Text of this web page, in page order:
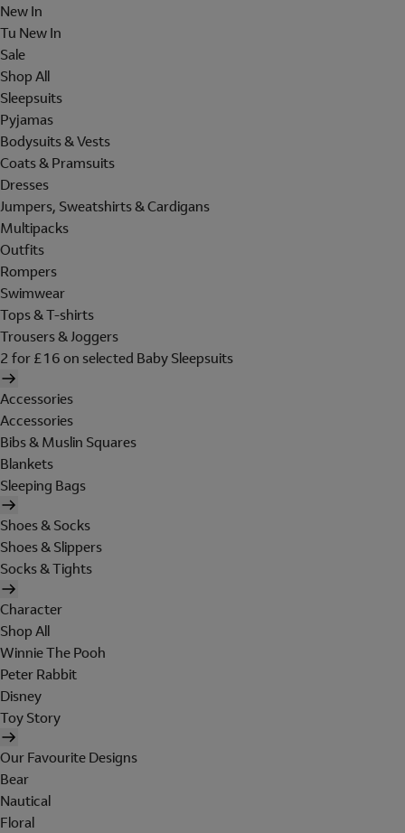
New In
Tu New In
Sale
Shop All
Sleepsuits
Pyjamas
Bodysuits & Vests
Coats & Pramsuits
Dresses
Jumpers, Sweatshirts & Cardigans
Multipacks
Outfits
Rompers
Swimwear
Tops & T-shirts
Trousers & Joggers
2 for £16 on selected Baby Sleepsuits
Accessories
Accessories
Bibs & Muslin Squares
Blankets
Sleeping Bags
Shoes & Socks
Shoes & Slippers
Socks & Tights
Character
Shop All
Winnie The Pooh
Peter Rabbit
Disney
Toy Story
Our Favourite Designs
Bear
Nautical
Floral